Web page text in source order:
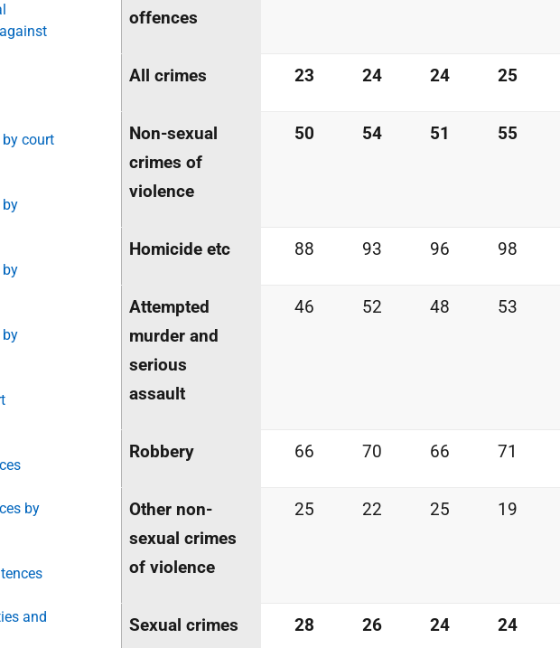
court
by
by
by
by
and
offences
All crimes 23 24 24 25
Non-sexual
crimes of
violence
50 54 51 55
Homicide etc 88 93 96 98
Attempted
murder and
serious
assault
46 52 48 53
Robbery 66 70 66 71
Other non-
sexual crimes
of violence
25 22 25 19
Sexual crimes 28 26 24 24